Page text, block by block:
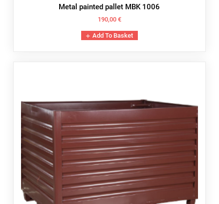
Metal painted pallet MBK 1006
190,00 €
Add To Basket